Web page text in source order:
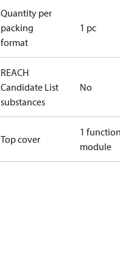
Quantity per
packing
format
1 pc
REACH
Candidate List
substances
No
Top cover
1
module